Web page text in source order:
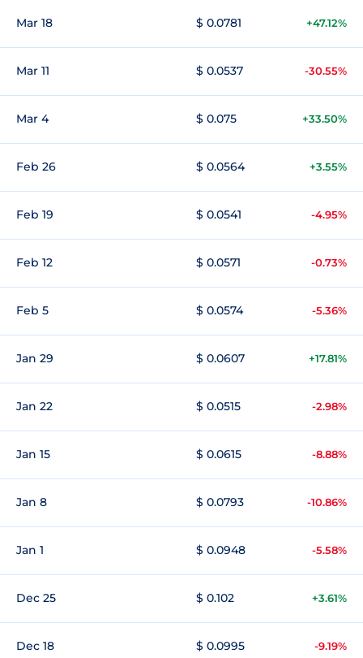
Mar 18 $ 0.0781 +47.12%
Mar 11 $ 0.0537 -30.55%
Mar 4 $ 0.075 +33.50%
Feb 26 $ 0.0564 +3.55%
Feb 19 $ 0.0541 -4.95%
Feb 12 $ 0.0571 -0.73%
Feb 5 $ 0.0574 -5.36%
Jan 29 $ 0.0607 +17.81%
Jan 22 $ 0.0515 -2.98%
Jan 15 $ 0.0615 -8.88%
Jan 8 $ 0.0793 -10.86%
Jan 1 $ 0.0948 -5.58%
Dec 25 $ 0.102 +3.61%
Dec 18 $ 0.0995 -9.19%